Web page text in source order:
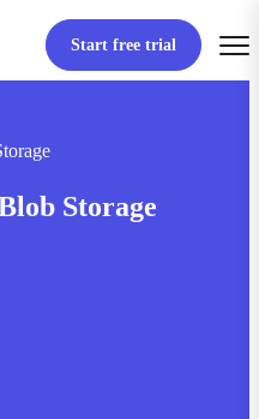
Start free trial
Storage